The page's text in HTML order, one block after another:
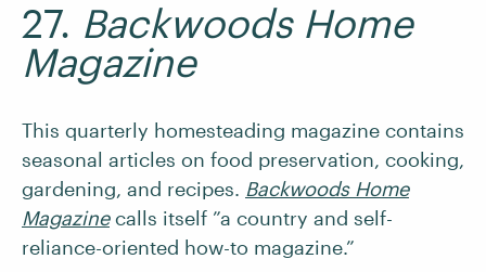
27. Backwoods Home
Magazine
This quarterly homesteading magazine contains
seasonal articles on food preservation, cooking,
gardening, and recipes. Backwoods Home
Magazinecalls itself ”a country and self-
reliance-oriented how-to magazine.”